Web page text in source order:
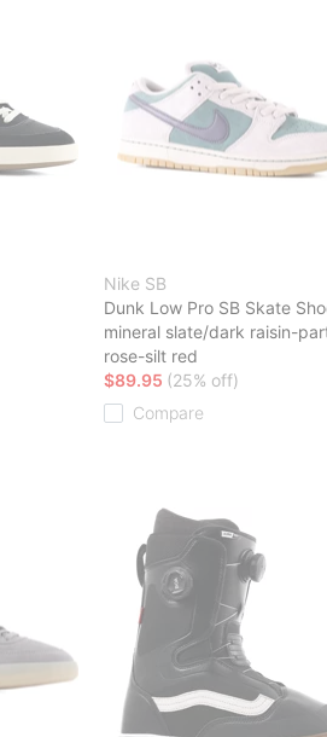
Nike SB
Dunk Low Pro SB Skate
mineral slate/dark raisin-
rose-silt red
$89.95 (25% off)
Compare